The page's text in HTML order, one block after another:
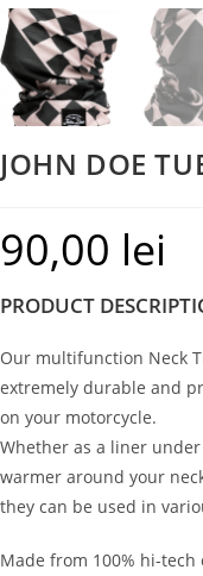
JOHN DOE
90,00 lei
PRODUCT
Our multifunction Neck
extremely durable and
on your motorcycle.
Whether as a liner
warmer around your
they can be used in
Made from 100% hi-tech